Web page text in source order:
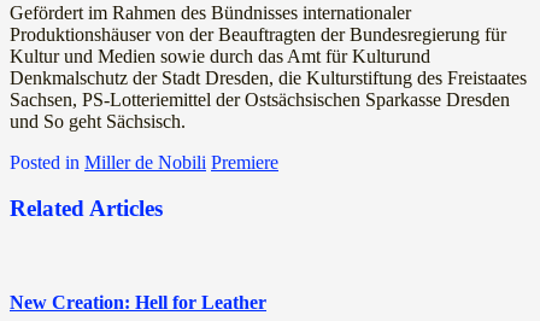
Gefördert im Rahmen des Bündnisses internationaler
Produktionshäuser von der Beauftragten der Bundesregierung für
Kultur und Medien sowie durch das Amt für Kulturund
Denkmalschutz der Stadt Dresden, die Kulturstiftung des Freistaates
Sachsen, PS-Lotteriemittel der Ostsächsischen Sparkasse Dresden
und So geht Sächsisch.
Posted in Miller de Nobili Premiere
Related Articles
New Creation: Hell for Leather